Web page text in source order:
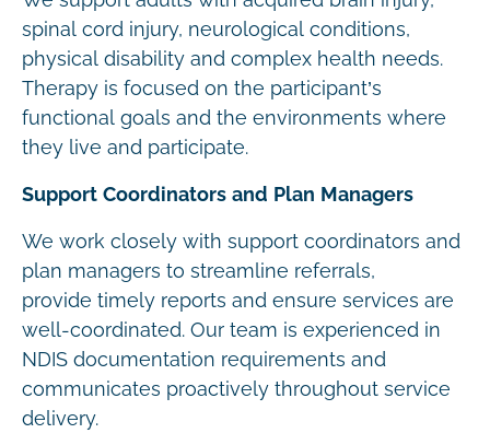
spinal cord injury, neurological conditions,
physical disability and complex health needs.
Therapy is focused on the participant’s
functional goals and the environments where
they live and participate.
Support Coordinators and Plan Managers
We work closely with support coordinators and
plan managers to streamline referrals,
provide timely reports and ensure services are
well-coordinated. Our team is experienced in
NDIS documentation requirements and
communicates proactively throughout service
delivery.